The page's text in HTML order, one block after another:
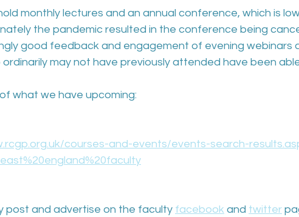
monthly lectures and an annual conference, which is
the pandemic resulted in the conference being
good feedback and engagement of evening webinars
may not have previously attended have been
what we have upcoming:
courses-and-events/events-search-
post and advertise on the faculty facebook and twitter